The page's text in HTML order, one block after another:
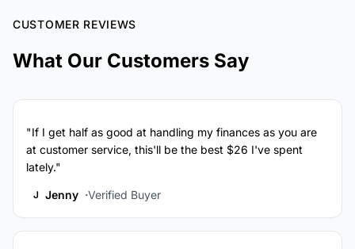
CUSTOMER REVIEWS
What Our Customers Say
"If I get half as good at handling my finances as you are
at customer service, this'll be the best $26 I've spent
lately."
J Jenny Verified Buyer